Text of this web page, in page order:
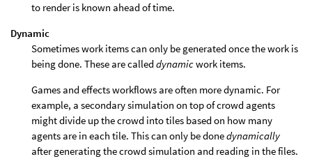
to render is known ahead of time.
Dynamic
Sometimes work items can only be generated once the work is
being done. These are calleddynamicwork items.
Games and effects workflows are often more dynamic. For
example, a secondary simulation on top of crowd agents
might divide up the crowd into tiles based on how many
agents are in each tile. This can only be donedynamically
after generating the crowd simulation and reading in the files.